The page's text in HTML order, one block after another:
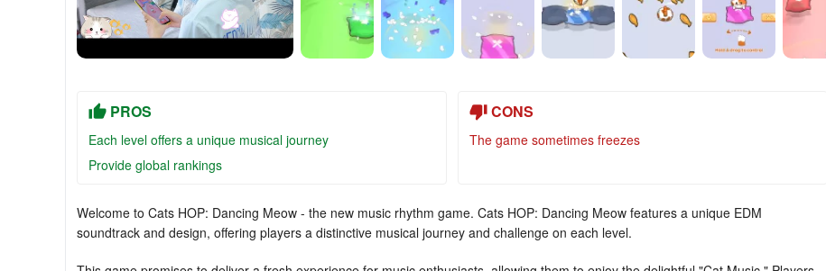
PROS
Each level offers a unique musical journey
Provide global rankings
CONS
The game sometimes freezes
Welcome to Cats HOP: Dancing Meow - the new music rhythm game. Cats HOP: Dancing Meow features a unique EDM
soundtrack and design, offering players a distinctive musical journey and challenge on each level.